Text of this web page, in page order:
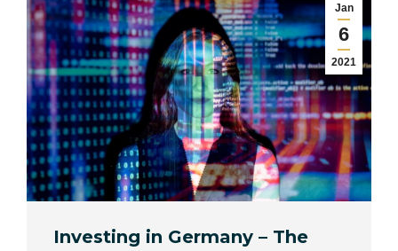
Jan
6
2021
Investing in Germany – The